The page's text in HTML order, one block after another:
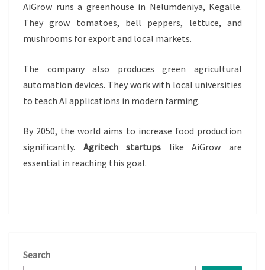
AiGrow runs a greenhouse in Nelumdeniya, Kegalle.
They grow tomatoes, bell peppers, lettuce, and
mushrooms for export and local markets.
The company also produces green agricultural
automation devices. They work with local universities
to teach AI applications in modern farming.
By 2050, the world aims to increase food production
significantly. Agritech startups like AiGrow are
essential in reaching this goal.
Search